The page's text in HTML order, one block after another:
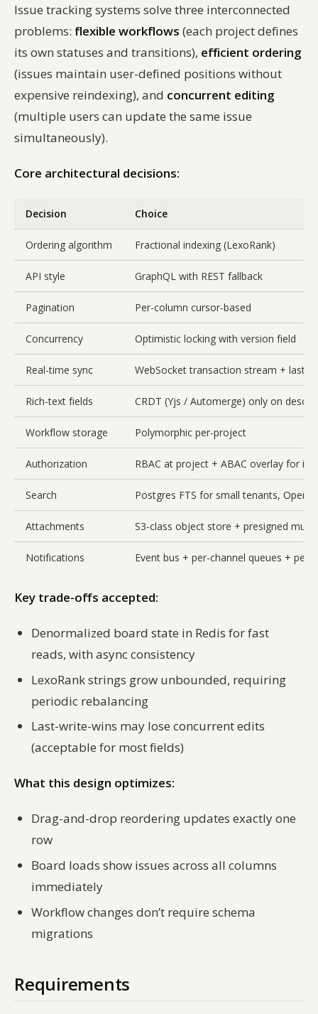
Issue tracking systems solve three interconnected
problems: flexible workflows (each project defines
its own statuses and transitions), efficient ordering
(issues maintain user-defined positions without
expensive reindexing), and concurrent editing
(multiple users can update the same issue
simultaneously).
Core architectural decisions:
Decision Choice
Ordering algorithm Fractional indexing (LexoRank)
API style GraphQL with REST fallback
Pagination Per-column cursor-based
Concurrency Optimistic locking with version field
Real-time sync WebSocket transaction stream + last-
Rich-text fields CRDT (Yjs / Automerge) only on
Workflow storage Polymorphic per-project
Authorization RBAC at project + ABAC overlay for
Search Postgres FTS for small tenants,
Attachments S3-class object store + presigned
Notifications Event bus + per-channel queues + per-
Key trade-offs accepted:
Denormalized board state in Redis for fast
reads, with async consistency
LexoRank strings grow unbounded, requiring
periodic rebalancing
Last-write-wins may lose concurrent edits
(acceptable for most fields)
What this design optimizes:
Drag-and-drop reordering updates exactly one
row
Board loads show issues across all columns
immediately
Workflow changes don’t require schema
migrations
Requirements